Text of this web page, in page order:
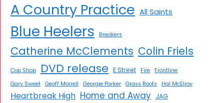
A Country Practice All Saints
Blue Heelers Breakers
Catherine McClements Colin Friels
Cop Shop DVD release E Street Fire
Frontline
Gary Sweet Geoff Morrell Georgie Parker Grass Roots Hal McElroy
Heartbreak High Home and Away
JAG